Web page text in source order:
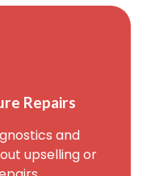
Repairs
and
upselling or